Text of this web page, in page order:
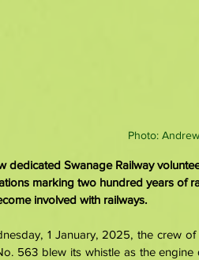
Photo:
dedicated Swanage Railway
marking two hundred years of
involved with railways.
1 January, 2025, the crew
563 blew its whistle as the